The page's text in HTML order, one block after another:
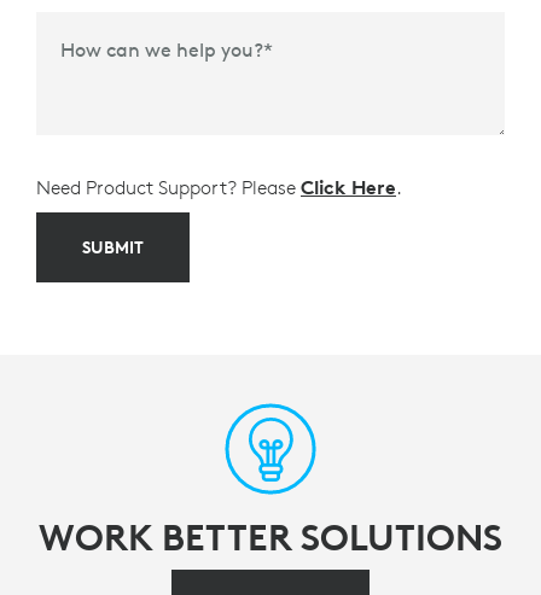
How can we help you?*
Need Product Support? Please Click Here.
SUBMIT
WORK BETTER SOLUTIONS